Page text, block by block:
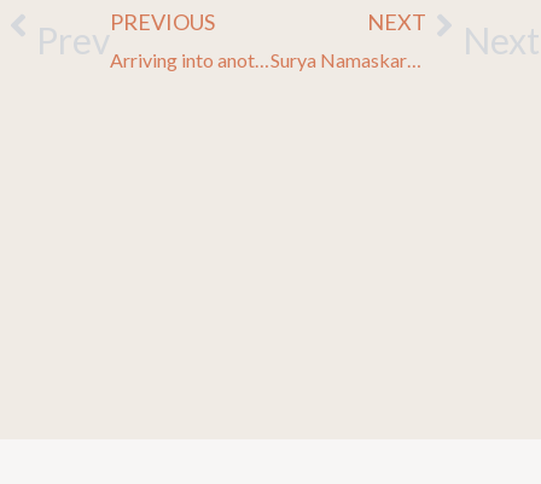
PrevPREVIOUS
Arriving into another world
NEXT
Surya Namaskara, Sun Salutation Next